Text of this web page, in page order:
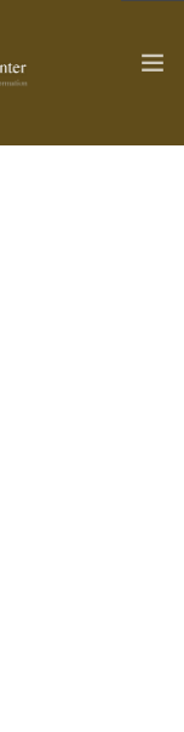
TOPIC